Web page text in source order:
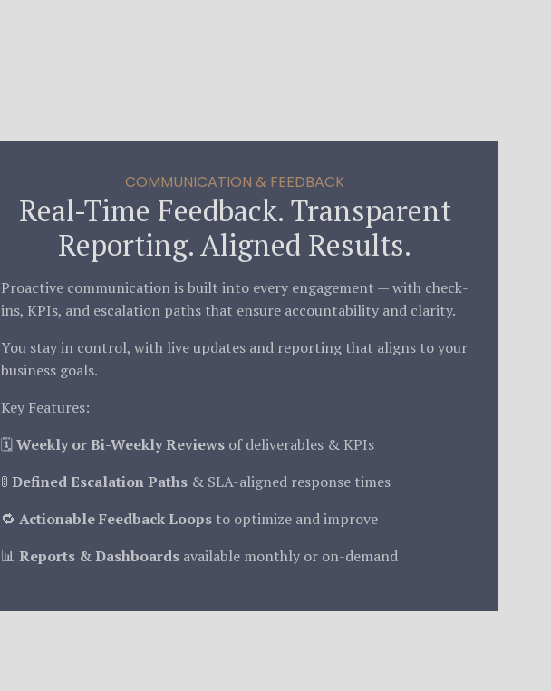
COMMUNICATION & FEEDBACK
Real-Time Feedback. Transparent
Reporting. Aligned Results.
Proactive communication is built into every engagement — with check-
ins, KPIs, and escalation paths that ensure accountability and clarity.
You stay in control, with live updates and reporting that aligns to your
business goals.
Key Features:
🗓️Weekly or Bi-Weekly Reviewsof deliverables & KPIs
🚦 Defined Escalation Paths& SLA-aligned response times
🔁 Actionable Feedback Loopsto optimize and improve
📊 Reports & Dashboardsavailable monthly or on-demand